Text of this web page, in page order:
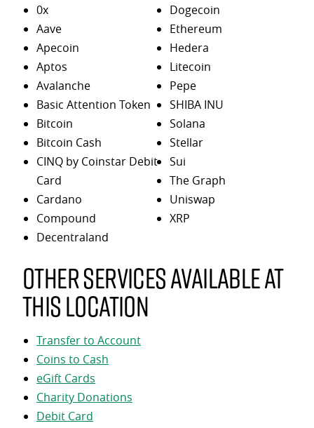
0x
Aave
Apecoin
Aptos
Avalanche
Basic Attention Token
Bitcoin
Bitcoin Cash
CINQ by Coinstar Debit
Card
Cardano
Compound
Decentraland
Dogecoin
Ethereum
Hedera
Litecoin
Pepe
SHIBA INU
Solana
Stellar
Sui
The Graph
Uniswap
XRP
Other services available at
this location
Transfer to Account
Coins to Cash
eGift Cards
Charity Donations
Debit Card